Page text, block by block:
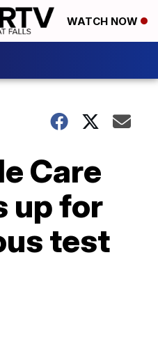
WATCH NOW
Care
up for
test